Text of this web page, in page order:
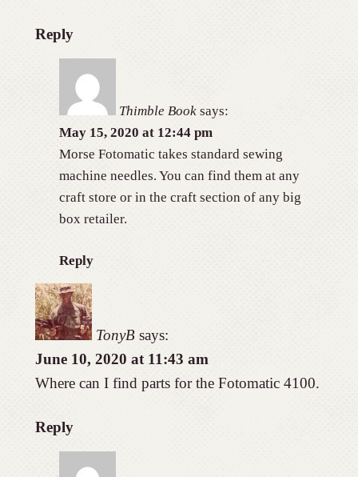
Reply
Thimble Book says:
May 15, 2020 at 12:44 pm
Morse Fotomatic takes standard sewing
machine needles. You can find them at any
craft store or in the craft section of any big
box retailer.
Reply
TonyB says:
June 10, 2020 at 11:43 am
Where can I find parts for the Fotomatic 4100.
Reply